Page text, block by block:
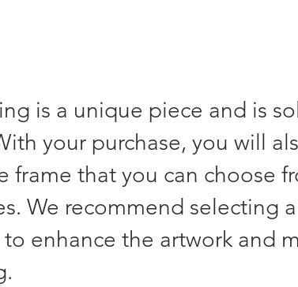
is a unique piece and is
your purchase, you will
frame that you can choose
We recommend selecting
enhance the artwork and